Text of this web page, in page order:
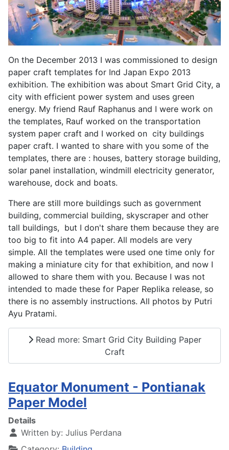
On the December 2013 I was commissioned to design
paper craft templates for Ind Japan Expo 2013
exhibition. The exhibition was about Smart Grid City, a
city with efficient power system and uses green
energy. My friend Rauf Raphanus and I were work on
the templates, Rauf worked on the transportation
system paper craft and I worked on city buildings
paper craft. I wanted to share with you some of the
templates, there are : houses, battery storage building,
solar panel installation, windmill electricity generator,
warehouse, dock and boats.
There are still more buildings such as government
building, commercial building, skyscraper and other
tall buildings, but I don't share them because they are
too big to fit into A4 paper. All models are very
simple. All the templates were used one time only for
making a miniature city for that exhibition, and now I
allowed to share them with you. Because I was not
intended to made these for Paper Replika release, so
there is no assembly instructions. All photos by Putri
Ayu Pratami.
Read more: Smart Grid City Building Paper
Craft
Equator Monument - Pontianak
Paper Model
Details
Written by: Julius Perdana